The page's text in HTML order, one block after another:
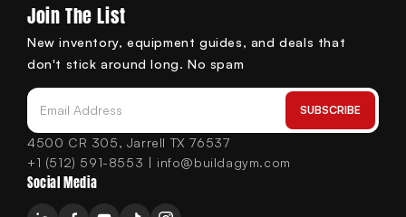
Join The List
New inventory, equipment guides, and deals that
don't stick around long. No spam
Email Address
SUBSCRIBE
4500 CR 305, Jarrell TX 76537
+1 (512) 591-8553 | info@buildagym.com
Social Media